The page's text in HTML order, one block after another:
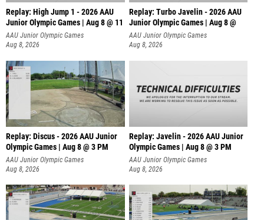
Replay: High Jump 1 - 2026 AAU
Junior Olympic Games | Aug 8 @ 11
AAU Junior Olympic Games
Aug 8, 2026
Replay: Turbo Javelin - 2026 AAU
Junior Olympic Games | Aug 8 @
AAU Junior Olympic Games
Aug 8, 2026
Replay: Discus - 2026 AAU Junior
Olympic Games | Aug 8 @ 3 PM
AAU Junior Olympic Games
Aug 8, 2026
Replay: Javelin - 2026 AAU Junior
Olympic Games | Aug 8 @ 3 PM
AAU Junior Olympic Games
Aug 8, 2026